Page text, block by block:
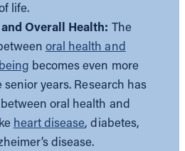
life.
Overall Health: The
oral health and
becomes even more
years. Research has
oral health and
heart disease, diabetes,
disease.